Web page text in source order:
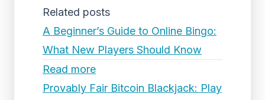
Related posts
A Beginner’s Guide to Online Bingo:
What New Players Should Know
Read more
Provably Fair Bitcoin Blackjack: Play